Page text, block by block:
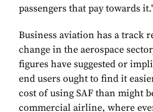
passengers that pay towards
Business aviation has a track
change in the aerospace
figures have suggested or
end users ought to find it
cost of using SAF than might
commercial airline, where